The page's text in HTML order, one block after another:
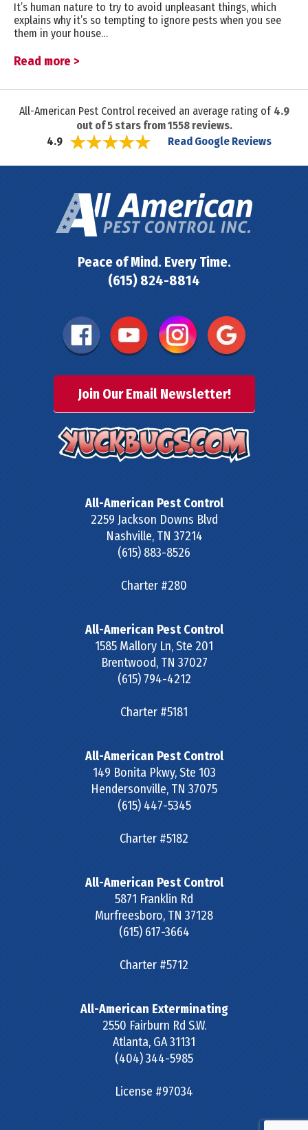
It’s human nature to try to avoid unpleasant things, which
explains why it’s so tempting to ignore pests when you see
them in your house…
Read more >
All-American Pest Control received an average rating of 4.9
out of5stars from1558reviews.
4.9
Read Google Reviews
Peace of Mind. Every Time.
(615) 824-8814
Join Our Email Newsletter!
All-American Pest Control
2259 Jackson Downs Blvd
Nashville, TN 37214
(615) 883-8526
Charter #280
All-American Pest Control
1585 Mallory Ln, Ste 201
Brentwood, TN 37027
(615) 794-4212
Charter #5181
All-American Pest Control
149 Bonita Pkwy, Ste 103
Hendersonville, TN 37075
(615) 447-5345
Charter #5182
All-American Pest Control
5871 Franklin Rd
Murfreesboro, TN 37128
(615) 617-3664
Charter #5712
All-American Exterminating
2550 Fairburn Rd S.W.
Atlanta, GA31131
(404) 344-5985
License #97034